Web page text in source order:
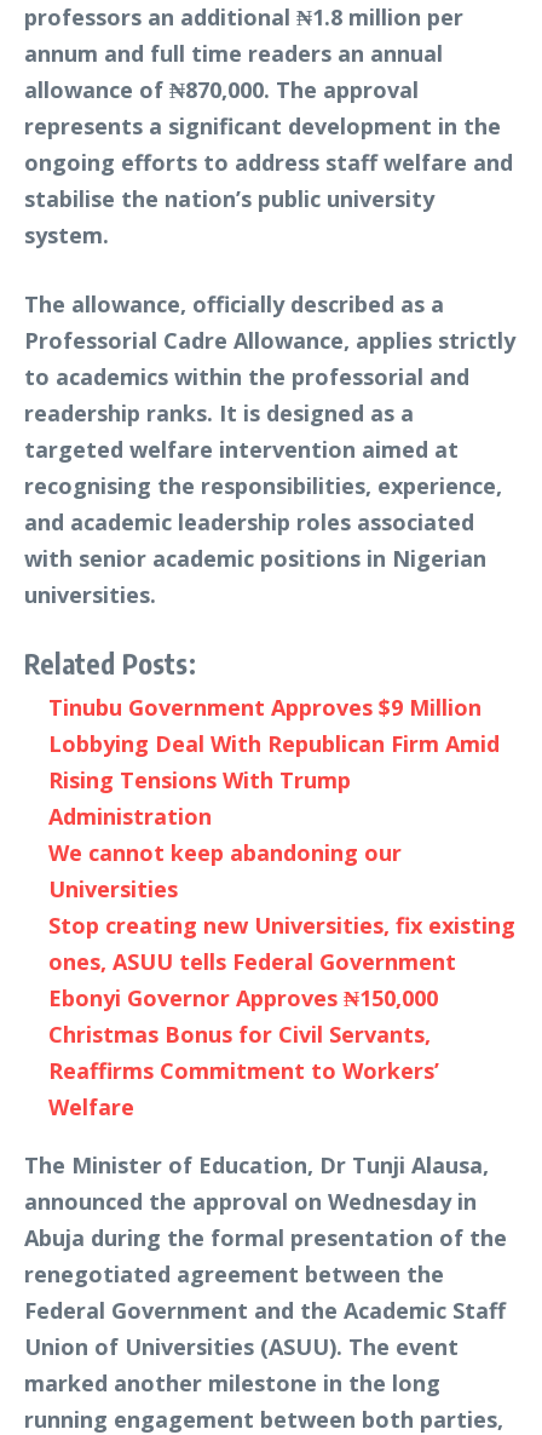
professors an additional ₦1.8 million per
annum and full time readers an annual
allowance of ₦870,000. The approval
represents a significant development in the
ongoing efforts to address staff welfare and
stabilise the nation’s public university
system.
The allowance, officially described as a
Professorial Cadre Allowance, applies strictly
to academics within the professorial and
readership ranks. It is designed as a
targeted welfare intervention aimed at
recognising the responsibilities, experience,
and academic leadership roles associated
with senior academic positions in Nigerian
universities.
Related Posts:
Tinubu Government Approves $9 Million
Lobbying Deal With Republican Firm Amid
Rising Tensions With Trump
Administration
We cannot keep abandoning our
Universities
Stop creating new Universities, fix existing
ones, ASUU tells Federal Government
Ebonyi Governor Approves ₦150,000
Christmas Bonus for Civil Servants,
Reaffirms Commitment to Workers’
Welfare
The Minister of Education, Dr Tunji Alausa,
announced the approval on Wednesday in
Abuja during the formal presentation of the
renegotiated agreement between the
Federal Government and the Academic Staff
Union of Universities (ASUU). The event
marked another milestone in the long
running engagement between both parties,